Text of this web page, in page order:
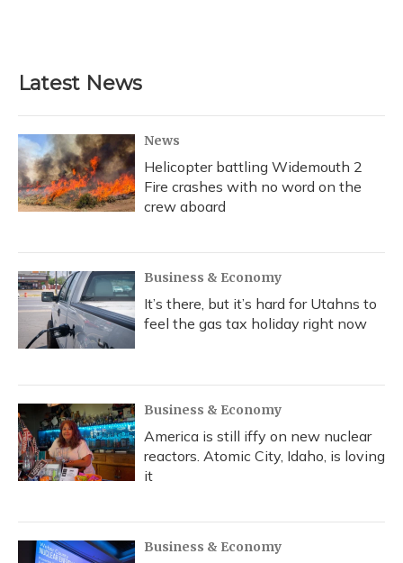
Latest News
News
Helicopter battling Widemouth 2
Fire crashes with no word on the
crew aboard
Business & Economy
It’s there, but it’s hard for Utahns to
feel the gas tax holiday right now
Business & Economy
America is still iffy on new nuclear
reactors. Atomic City, Idaho, is loving
it
Business & Economy